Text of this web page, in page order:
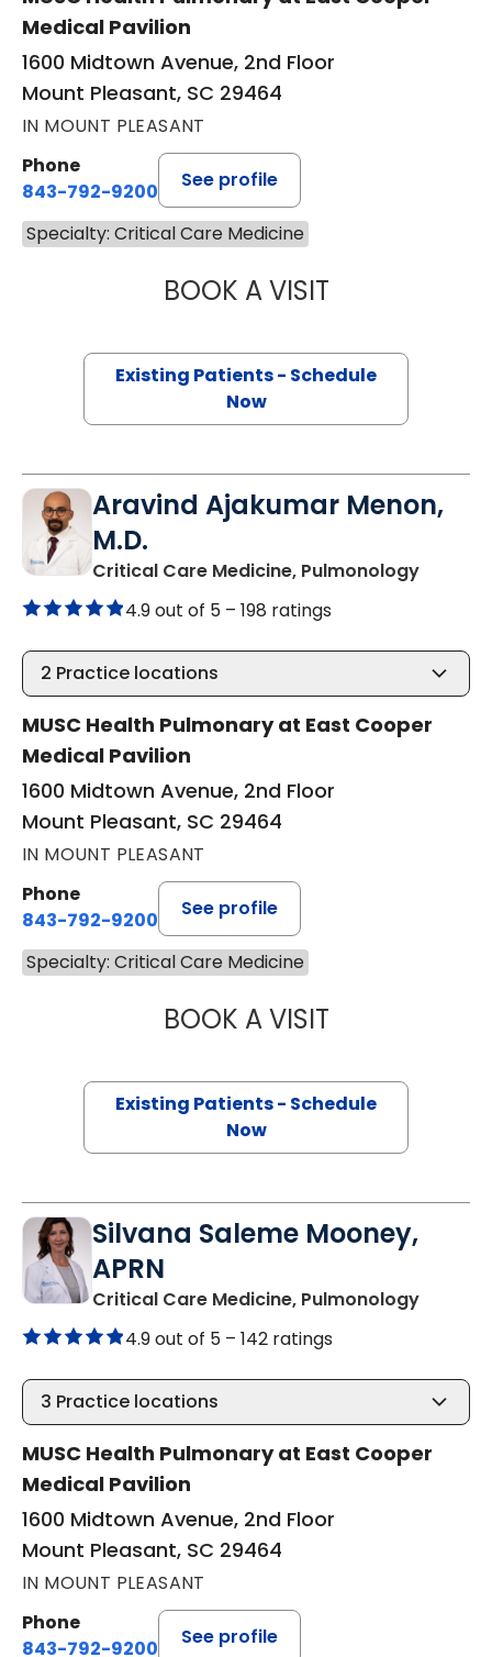
Medical Pavilion
1600 Midtown Avenue, 2nd Floor
Mount Pleasant, SC 29464
IN MOUNT PLEASANT
Phone
843-792-9200
See profile
Specialty: Critical Care Medicine
BOOK A VISITDENISE SESE,
Existing Patients - Schedule
Now
Aravind Ajakumar Menon,
M.D.
Critical Care Medicine, Pulmonologyin
4.9 out of 5 – 198 ratings
2 Practice locations
MUSC Health Pulmonary at East Cooper
Medical Pavilion
1600 Midtown Avenue, 2nd Floor
Mount Pleasant, SC 29464
IN MOUNT PLEASANT
Phone
843-792-9200
See profile
Specialty: Critical Care Medicine
BOOK A VISITARAVIND
Existing Patients - Schedule
Now
Silvana Saleme Mooney,
APRN
Critical Care Medicine, Pulmonologyin
4.9 out of 5 – 142 ratings
3 Practice locations
MUSC Health Pulmonary at East Cooper
Medical Pavilion
1600 Midtown Avenue, 2nd Floor
Mount Pleasant, SC 29464
IN MOUNT PLEASANT
Phone
843-792-9200
See profile